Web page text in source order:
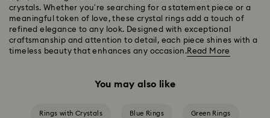
crystals. Whether you're searching for a statement piece or a
meaningful token of love, these crystal rings add a touch of
refined elegance to any look. Designed with exceptional
craftsmanship and attention to detail, each piece shines with a
timeless beauty that enhances any occasion.Read More
You may also like
Rings with Crystals Blue Rings Green Rings